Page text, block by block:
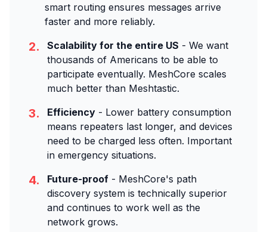
smart routing ensures messages arrive
faster and more reliably.
2. Scalability for the entire US - We want
thousands of Americans to be able to
participate eventually. MeshCore scales
much better than Meshtastic.
3. Efficiency - Lower battery consumption
means repeaters last longer, and devices
need to be charged less often. Important
in emergency situations.
4. Future-proof - MeshCore's path
discovery system is technically superior
and continues to work well as the
network grows.